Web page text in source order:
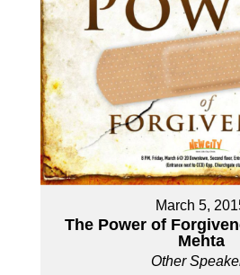
March 5,
The Power of
Mehta
Other